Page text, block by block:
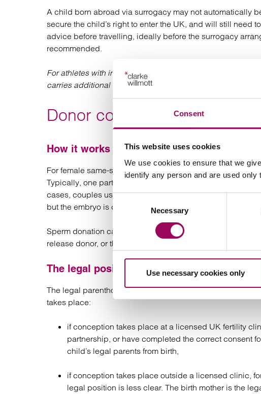
Consent
This website uses cookies
We use cookies to ensure that we
identify any person and are used
Consent
Selection
Necessary
Use necessary cookies only
A child born abroad via surrogacy may not automatically
secure the child’s right to enter the UK, and will still need
advice before travelling, ideally before the surrogacy
recommended.
For athletes with international competition schedules or
carries additional logistical considerations.
Donor conception
How it works
For female same-sex couples, a common route to
Typically, one partner carries the pregnancy, either through
cases, couples use reciprocal IVF, where one partner’s
but the embryo is carried by the other partner, giving
Sperm donation can be arranged through a licensed UK
release donor, or through a known donor (such as a
The legal position in the UK
The legal parenthood position for female same-sex
takes place:
if conception takes place at a licensed UK fertility
partnership, or have completed the correct consent
child’s legal parents from birth,
if conception takes place outside a licensed clinic,
legal position is less clear. The birth mother is the